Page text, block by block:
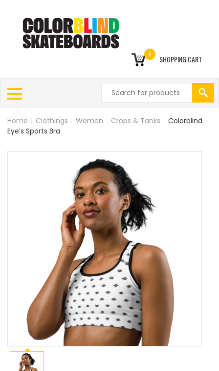
0 SHOPPING CART
Home Clothings Women Crops & Tanks
Colorblind
Eye’s Sports Bra